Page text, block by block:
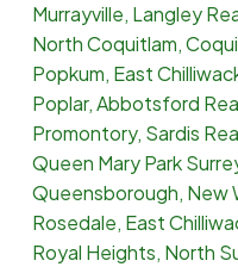
Murrayville, Langley
North Coquitlam,
Popkum, East
Poplar, Abbotsford
Promontory, Sardis
Queen Mary Park
Queensborough, New
Rosedale, East
Royal Heights, North